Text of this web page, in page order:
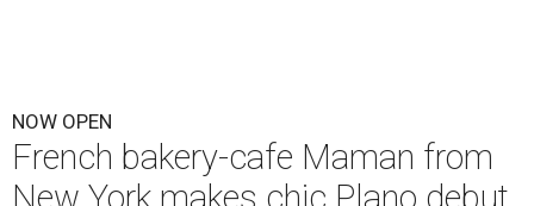
NOW OPEN
French bakery-cafe Maman from
New York makes chic Plano debut